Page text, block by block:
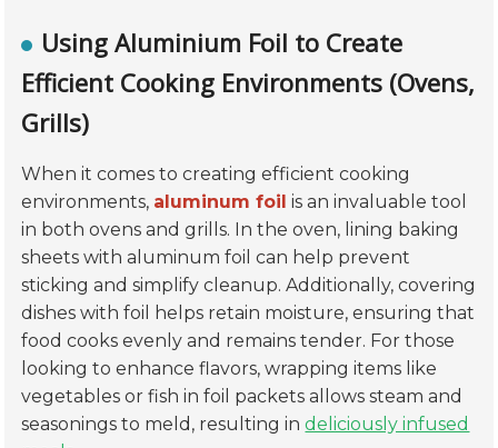
Using Aluminium Foil to Create
Efficient Cooking Environments (Ovens,
Grills)
When it comes to creating efficient cooking
environments, aluminum foil is an invaluable tool
in both ovens and grills. In the oven, lining baking
sheets with aluminum foil can help prevent
sticking and simplify cleanup. Additionally, covering
dishes with foil helps retain moisture, ensuring that
food cooks evenly and remains tender. For those
looking to enhance flavors, wrapping items like
vegetables or fish in foil packets allows steam and
seasonings to meld, resulting indeliciously infused